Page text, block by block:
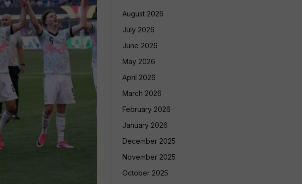
August 2026
July 2026
June 2026
May 2026
April 2026
March 2026
February 2026
January 2026
December 2025
November 2025
October 2025